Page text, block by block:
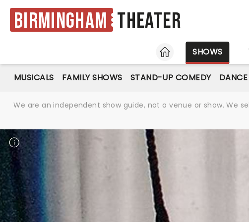
Birmingham Theater
HOME
SHOWS
MUSICALS FAMILY SHOWS STAND-UP COMEDY
We are an independent show guide, not a venue or show. We